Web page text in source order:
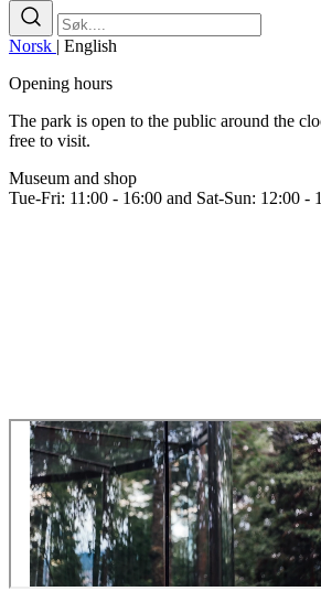
Norsk | English
Opening hours
The park is open to the public around the
free to visit.
Museum and shop
Tue-Fri: 11:00 - 16:00 and Sat-Sun: 12:00 -